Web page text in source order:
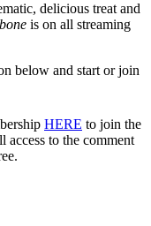
delicious treat and
is on all streaming
below and start or join
HERE to join the
access to the comment